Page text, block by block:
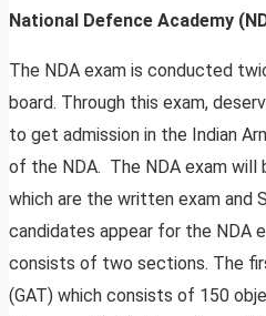
National Defence Academy
The NDA exam is conducted
board. Through this exam,
to get admission in the Indian
of the NDA. The NDA exam
which are the written exam and
candidates appear for the NDA
consists of two sections. The
(GAT) which consists of 150